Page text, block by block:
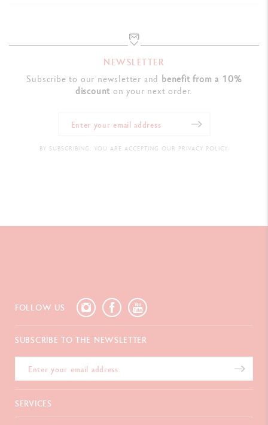
PACKAGING
Box of 10 Mechanics Pens
Cardboard packaging
LEGAL STANDARDS
NEWSLETTER
Subscribe to our newsletter and benefit from a 10%
discount on your next order.
BY SUBSCRIBING, YOU ARE ACCEPTING OUR PRIVACY POLICY.
FOLLOW US
SUBSCRIBE TO THE NEWSLETTER
SERVICES